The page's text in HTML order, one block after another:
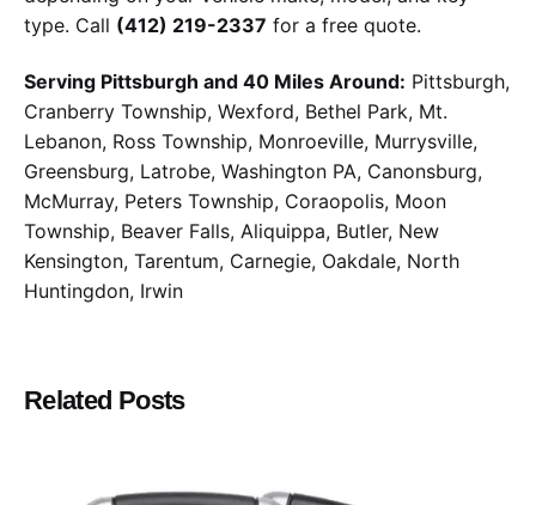
type. Call (412) 219-2337 for a free quote.
Serving Pittsburgh and 40 Miles Around: Pittsburgh,
Cranberry Township, Wexford, Bethel Park, Mt.
Lebanon, Ross Township, Monroeville, Murrysville,
Greensburg, Latrobe, Washington PA, Canonsburg,
McMurray, Peters Township, Coraopolis, Moon
Township, Beaver Falls, Aliquippa, Butler, New
Kensington, Tarentum, Carnegie, Oakdale, North
Huntingdon, Irwin
Related Posts